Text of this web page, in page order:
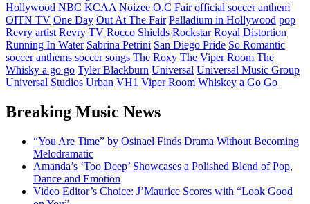
Hollywood NBC KCAA Noizee O.C Fair official soccer anthem
OITN TV One Day Out At The Fair Palladium in Hollywood pop
Revry artist Revry TV Rocco Shields Rockstar Royal Distortion
Running In Water Sabrina Petrini San Diego Pride So Romantic
soccer anthems soccer songs The Roxy The Viper Room The
Whisky a go go Tyler Blackburn Universal Universal Music Group
Universal Studios Urban VH1 Viper Room Whiskey a Go Go
Breaking Music News
“You Are Time” by Osinael Finds Drama Without Becoming
Melodramatic
Amanda’s ‘Too Deep’ Showcases a Polished Blend of Pop,
Dance and Emotion
Video Editor’s Choice: J’Maurice Scores with “Look Good